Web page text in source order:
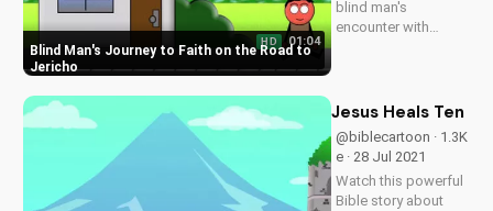
Blind Man's Journey to Faith on the Road to
Jericho
HD 01:04
blind man's
encounter with
Christian stories and
Bible study
resources at
UltimateTube.com.
Jesus Heals Ten
@biblecartoon · 1.3K
e · 28 Jul 2021
Watch this powerful
Bible story about